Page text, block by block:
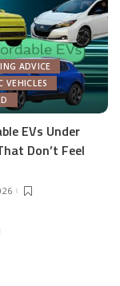
ADVICE
VEHICLES
EVs Under
Don’t Feel